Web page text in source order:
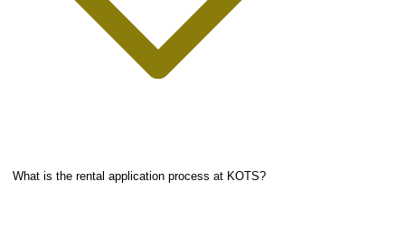
What is the rental application process at KOTS?